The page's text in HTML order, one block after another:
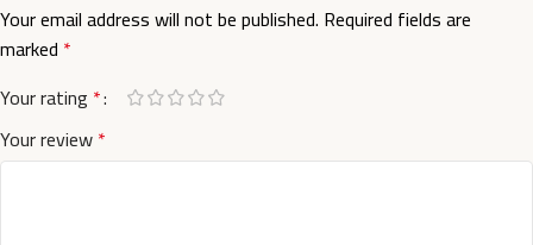
Your email address will not be published. Required fields are
marked *
Your rating *
Your review*